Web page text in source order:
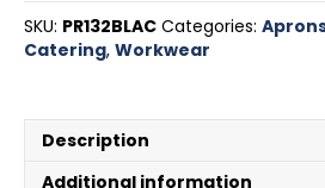
SKU: PR132BLAC Categories:
Catering, Workwear
Description
Additional information